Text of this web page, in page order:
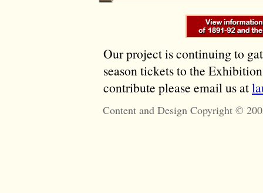
Our project is continuing to
season tickets to the
contribute please email us at
Content and Design Copyright ©